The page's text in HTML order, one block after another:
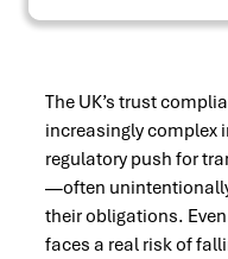
The UK’s trust
increasingly complex
regulatory push for
—often
their obligations.
faces a real risk of